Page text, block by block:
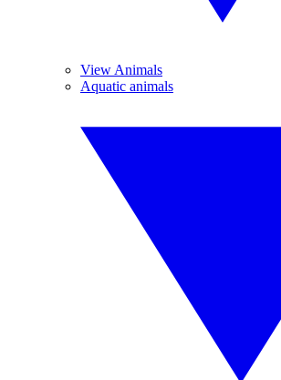
View Animals
Aquatic animals